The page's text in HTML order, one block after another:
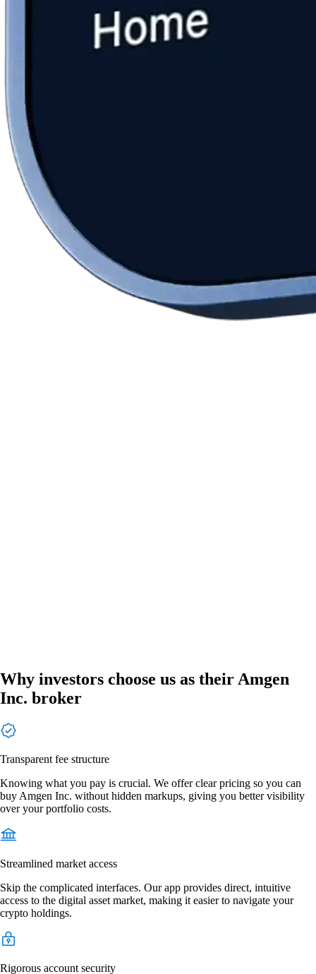
Why investors choose us as their Amgen
Inc. broker
Transparent fee structure
Knowing what you pay is crucial. We offer clear pricing so you can
buy Amgen Inc. without hidden markups, giving you better visibility
over your portfolio costs.
Streamlined market access
Skip the complicated interfaces. Our app provides direct, intuitive
access to the digital asset market, making it easier to navigate your
crypto holdings.
Rigorous account security